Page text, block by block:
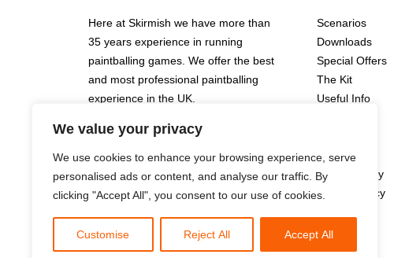
We value your privacy
We use cookies to enhance your browsing experience, serve
personalised ads or content, and analyse our traffic. By
clicking "Accept All", you consent to our use of cookies.
Customise Reject All Accept All
Here at Skirmish we have more than
35 years experience in running
paintballing games. We offer the best
and most professional paintballing
experience in the UK.
Wolverhampton
Redditch / Birmingham
Leeds
Finmere/Buckinghamshire
Scenarios
Downloads
Special Offers
The Kit
Useful Info
Prices
Cookie Policy
Privacy Policy